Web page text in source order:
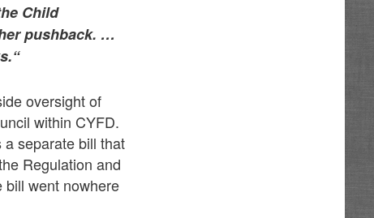
Child
pushback. …
“
oversight of
within CYFD.
a separate bill that
Regulation and
bill went nowhere